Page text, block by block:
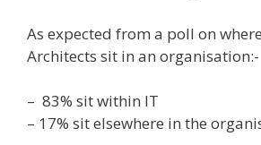
As expected from a poll on
Architects sit in an organisation:-
– 83% sit within IT
– 17% sit elsewhere in the